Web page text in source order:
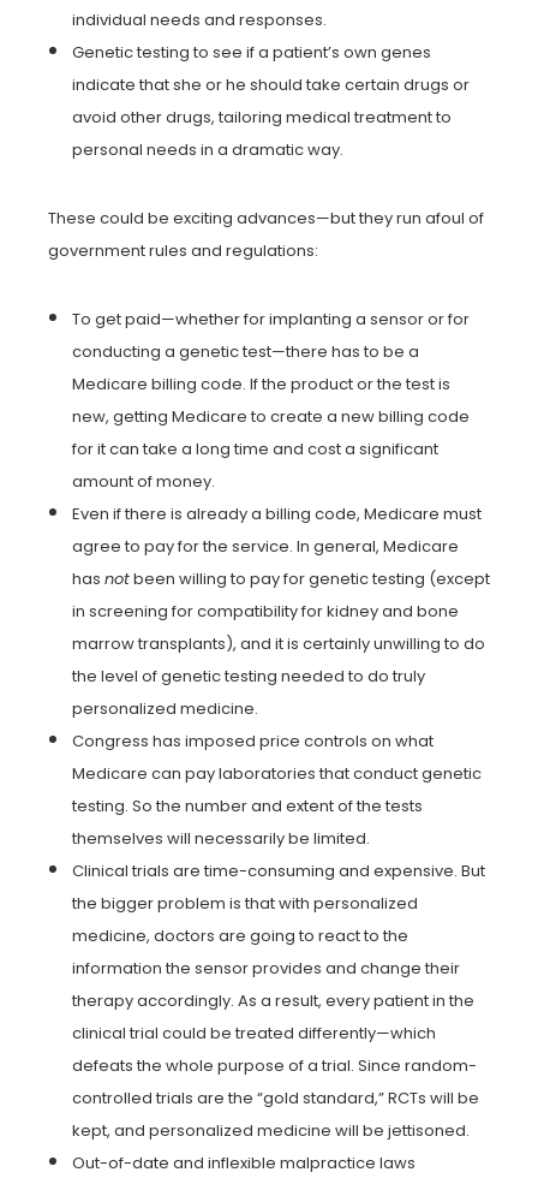
individual needs and responses.
Genetic testing to see if a patient’s own genes
indicate that she or he should take certain drugs or
avoid other drugs, tailoring medical treatment to
personal needs in a dramatic way.
These could be exciting advances—but they run afoul of
government rules and regulations:
To get paid—whether for implanting a sensor or for
conducting a genetic test—there has to be a
Medicare billing code. If the product or the test is
new, getting Medicare to create a new billing code
for it can take a long time and cost a significant
amount of money.
Even if there is already a billing code, Medicare must
agree to pay for the service. In general, Medicare
has notbeen willing to pay for genetic testing (except
in screening for compatibility for kidney and bone
marrow transplants), and it is certainly unwilling to do
the level of genetic testing needed to do truly
personalized medicine.
Congress has imposed price controls on what
Medicare can pay laboratories that conduct genetic
testing. So the number and extent of the tests
themselves will necessarily be limited.
Clinical trials are time-consuming and expensive. But
the bigger problem is that with personalized
medicine, doctors are going to react to the
information the sensor provides and change their
therapy accordingly. As a result, every patient in the
clinical trial could be treated differently—which
defeats the whole purpose of a trial. Since random-
controlled trials are the “gold standard,” RCTs will be
kept, and personalized medicine will be jettisoned.
Out-of-date and inflexible malpractice laws